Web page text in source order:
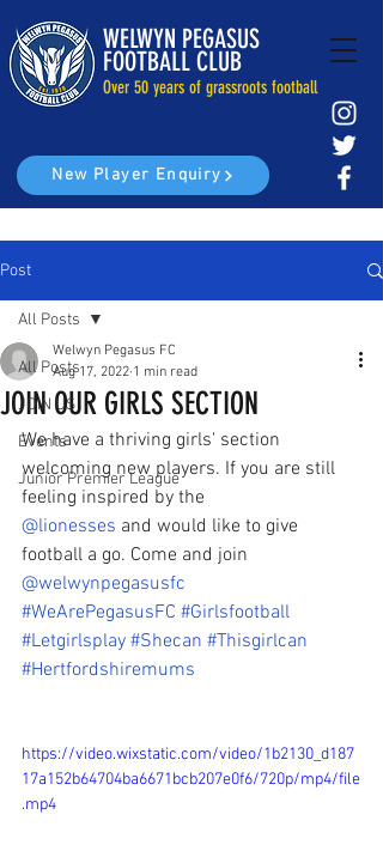
WELWYN PEGASUS
FOOTBALL CLUB
Over 50 years of grassroots football
New Player Enquiry
Post
All Posts
JOIN US
Events
Junior Premier League
All Posts
JOIN OUR GIRLS SECTION
Welwyn Pegasus FC
Aug 17, 2022 1 min read
We have a thriving girls' section
welcoming new players. If you are still
feeling inspired by the
@lionesses and would like to give
football a go. Come and join
@welwynpegasusfc
#WeArePegasusFC #Girlsfootball
#Letgirlsplay #Shecan #Thisgirlcan
#Hertfordshiremums
https://video.wixstatic.com/video/1b2130_d187
17a152b64704ba6671bcb207e0f6/720p/mp4/file
.mp4